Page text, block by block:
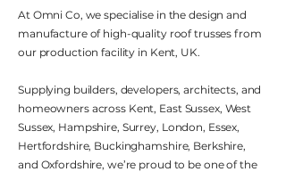
At Omni Co, we specialise in the design and
manufacture of high-quality roof trusses from
our production facility in Kent, UK.
Supplying builders, developers, architects, and
homeowners across Kent, East Sussex, West
Sussex, Hampshire, Surrey, London, Essex,
Hertfordshire, Buckinghamshire, Berkshire,
and Oxfordshire, we’re proud to be one of the